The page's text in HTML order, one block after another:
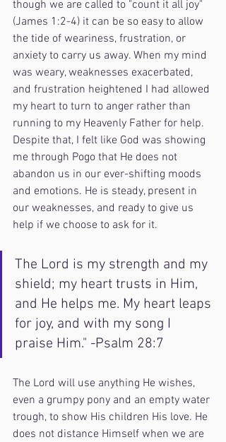
though we are called to "count it all joy"
(James 1:2-4) it can be so easy to allow
the tide of weariness, frustration, or
anxiety to carry us away. When my mind
was weary, weaknesses exacerbated,
and frustration heightened I had allowed
my heart to turn to anger rather than
running to my Heavenly Father for help.
Despite that, I felt like God was showing
me through Pogo that He does not
abandon us in our ever-shifting moods
and emotions. He is steady, present in
our weaknesses, and ready to give us
help if we choose to ask for it.
The Lord is my strength and my
shield; my heart trusts in Him,
and He helps me. My heart leaps
for joy, and with my song I
praise Him." -Psalm 28:7
The Lord will use anything He wishes,
even a grumpy pony and an empty water
trough, to show His children His love. He
does not distance Himself when we are